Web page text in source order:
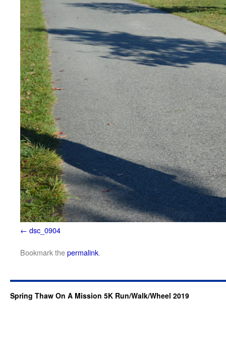
dsc_0904
Bookmark thepermalink.
Spring Thaw On A Mission 5K Run/Walk/Wheel 2019